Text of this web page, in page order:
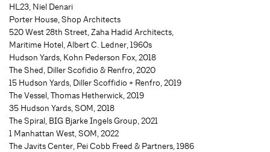
HL23, Niel Denari
Porter House, Shop Architects
520 West 28th Street, Zaha Hadid Architects,
Maritime Hotel, Albert C. Ledner, 1960s
Hudson Yards, Kohn Pederson Fox, 2018
The Shed, Diller Scofidio & Renfro, 2020
15 Hudson Yards, Diller Scoffidio + Renfro, 2019
The Vessel, Thomas Hetherwick, 2019
35 Hudson Yards, SOM, 2018
The Spiral, BIG Bjarke Ingels Group, 2021
1 Manhattan West, SOM, 2022
The Javits Center, Pei Cobb Freed & Partners, 1986